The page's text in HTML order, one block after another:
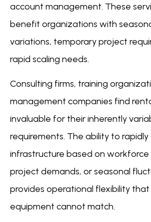
account management. These
benefit organizations with
variations, temporary project
rapid scaling needs.
Consulting firms, training
management companies find
invaluable for their inherently
requirements. The ability to rapidly
infrastructure based on workforce
project demands, or seasonal
provides operational flexibility
equipment cannot match.